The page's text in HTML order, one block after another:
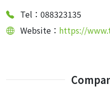
Tel：088323135
Website： https://